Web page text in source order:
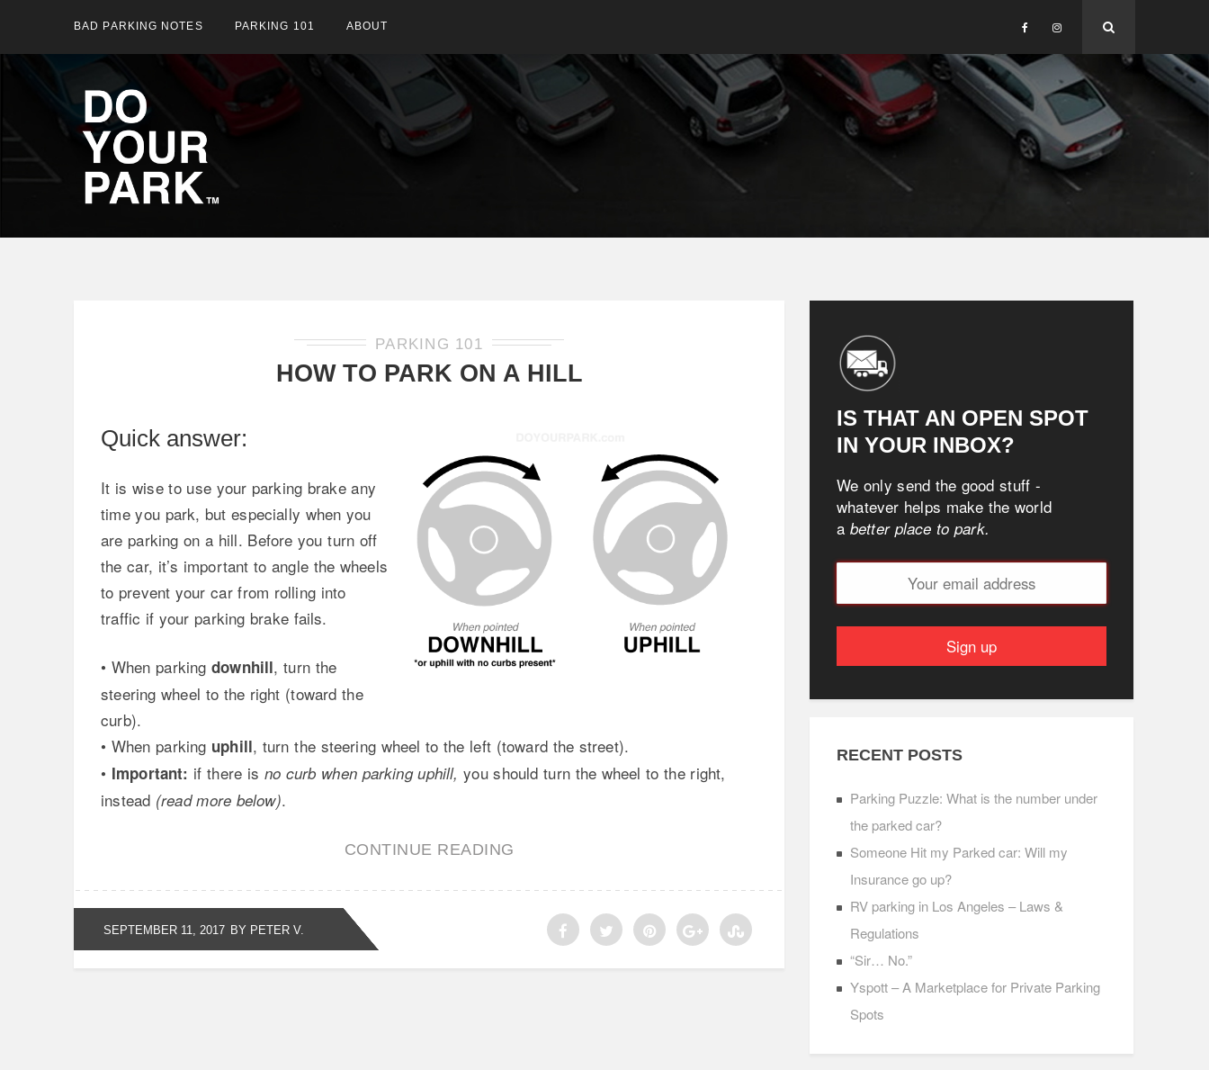
BAD PARKING NOTES PARKING 101 ABOUT
PARKING 101
HOW TO PARK ON A HILL
Quick answer:
It is wise to use your parking brake any
time you park, but especially when you
are parking on a hill. Before you turn off
the car, it’s important to angle the wheels
to prevent your car from rolling into
traffic if your parking brake fails.
• When parkingdownhill, turn the
steering wheel to the right (toward the
curb).
• When parking uphill, turn the steering wheel to the left (toward the street).
• Important: if there is no curb when parking uphill, you should turn the wheel to the right,
instead (read more below).
CONTINUE READING
SEPTEMBER 11, 2017 BY PETER V.
IS THAT AN OPEN SPOT
IN YOUR INBOX?
We only send the good stuff -
whatever helps make the world
a better place to park.
RECENT POSTS
Parking Puzzle: What is the number under
the parked car?
Someone Hit my Parked car: Will my
Insurance go up?
RV parking in Los Angeles – Laws &
Regulations
“Sir… No.”
Yspott – A Marketplace for Private Parking
Spots